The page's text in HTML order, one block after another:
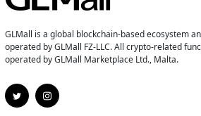
GLMall is a global blockchain-based ecosystem
operated by GLMall FZ-LLC. All crypto-related
operated by GLMall Marketplace Ltd., Malta.